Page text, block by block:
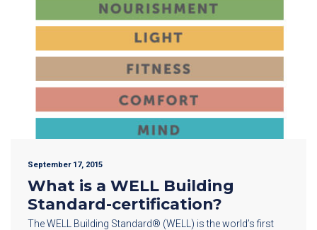
September 17, 2015
What is a WELL Building
Standard-certification?
The WELL Building Standard® (WELL) is the world’s first